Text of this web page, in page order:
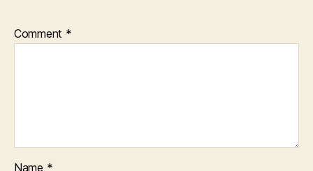
Comment *
Name *